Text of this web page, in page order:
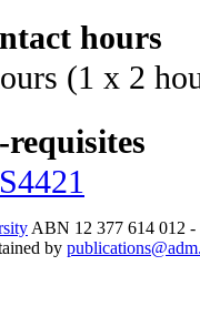
hours
(1 x 2
requisites
ABN 12 377 614 012 -
by